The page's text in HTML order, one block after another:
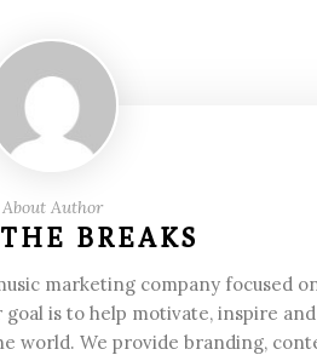
About Author
BREAKS
marketing company focused
is to help motivate, inspire
world. We provide branding,